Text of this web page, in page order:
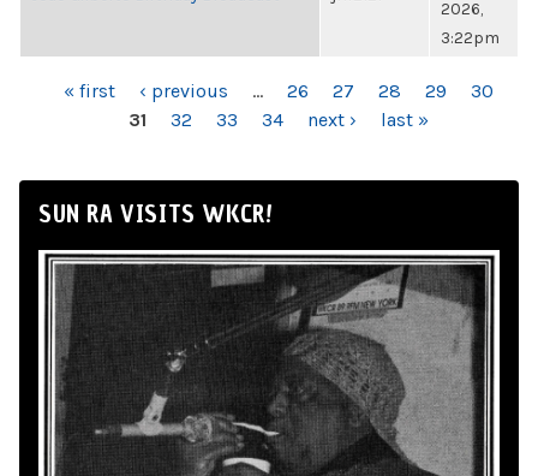
2026,
3:22pm
PAGES« first ‹ previous … 26 27 28 29
30
31
32 33 34 next › last »
SUN RA VISITS WKCR!